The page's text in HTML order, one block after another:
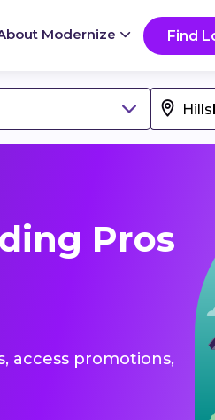
Modernize Find
Pros
access promotions,